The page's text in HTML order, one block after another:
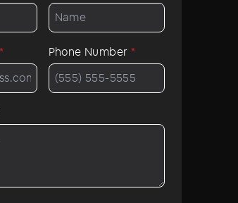
* Phone Number *